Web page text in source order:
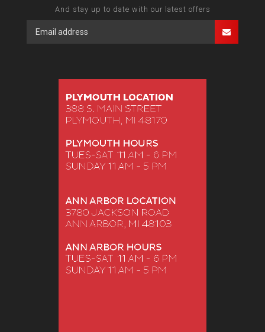
And stay up to date with our latest offers